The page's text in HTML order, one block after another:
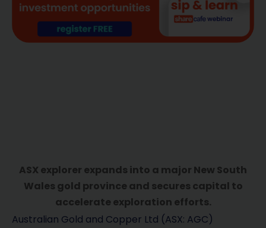
ASX explorer expands into a major New South
Wales gold province and secures capital to
accelerate exploration efforts.
Australian Gold and Copper Ltd (ASX: AGC)